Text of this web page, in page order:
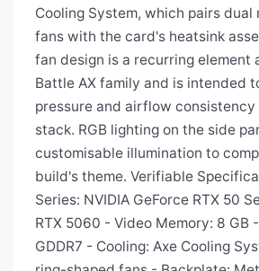
Cooling System, which pairs dual
fans with the card's heatsink
fan design is a recurring element
Battle AX family and is intended
pressure and airflow
stack. RGB lighting on the side
customisable illumination to
build's theme. Verifiable
Series: NVIDIA GeForce RTX 50
RTX 5060 - Video Memory: 8 GB
GDDR7 - Cooling: Axe Cooling